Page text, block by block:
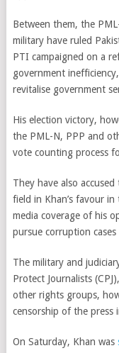
Between them, the
military have ruled
PTI campaigned on a
government
revitalise government
His election victory,
the PML-N, PPP and
vote counting process
They have also
field in Khan’s favour
media coverage of his
pursue corruption cases
The military and
Protect Journalists
other rights groups,
censorship of the
On Saturday, Khan was